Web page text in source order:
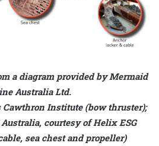
a diagram provided by Mermaid
Australia Ltd.
Cawthron Institute (bow thruster);
courtesy of Helix ESG
sea chest and propeller)